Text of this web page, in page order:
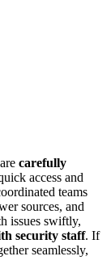
carefully
access and
teams
sources, and
issues swiftly,
security staff. If
seamlessly,